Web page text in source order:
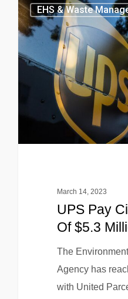
EHS & Waste
March 14, 2023
UPS Pay
Of $5.3
The
Agency has
with United